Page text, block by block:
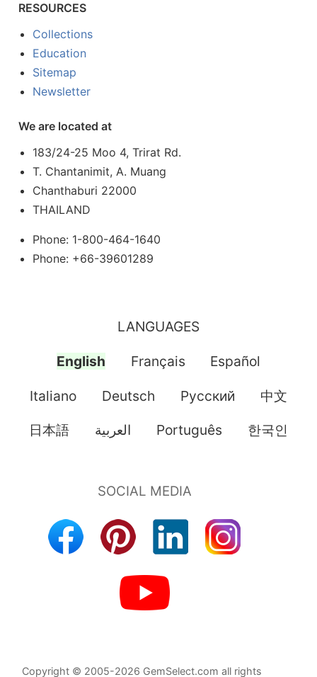
RESOURCES
Collections
Education
Sitemap
Newsletter
We are located at
183/24-25 Moo 4, Trirat Rd.
T. Chantanimit, A. Muang
Chanthaburi 22000
THAILAND
Phone: 1-800-464-1640
Phone: +66-39601289
LANGUAGES
English Français Español
Italiano Deutsch Pусский 中文
日本語 العربية Português 한국인
Copyright © 2005-2026 GemSelect.com all rights